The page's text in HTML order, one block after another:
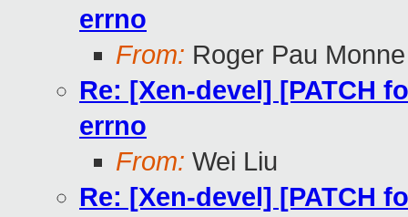
errno
From: Roger Pau Monne
Re: [Xen-devel] [PATCH
errno
From: Wei Liu
Re: [Xen-devel] [PATCH